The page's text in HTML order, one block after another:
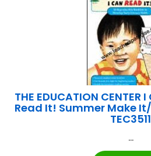
THE EDUCATION
Read It! Summer Make
TEC3511
...